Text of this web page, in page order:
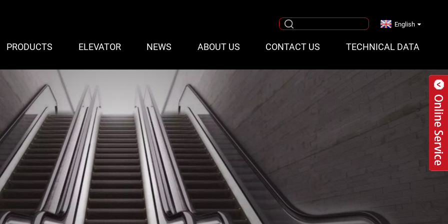
PRODUCTS ELEVATOR NEWS ABOUT US CONTACT US TECHNICAL DATA
English